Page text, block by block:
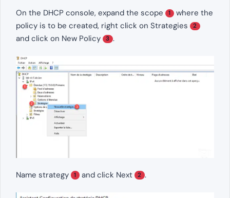
On the DHCP console, expand the scope 1 where the
policy is to be created, right click on Strategies
2
and click on New Policy 3 .
Name strategy 1 and click Next 2 .